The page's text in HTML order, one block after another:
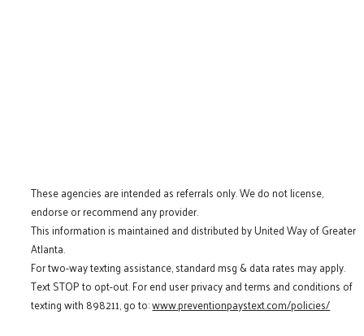
These agencies are intended as referrals only. We do not license,
endorse or recommend any provider.
This information is maintained and distributed by United Way of Greater
Atlanta.
For two-way texting assistance, standard msg & data rates may apply.
Text STOP to opt-out. For end user privacy and terms and conditions of
texting with 898211, go to:www.preventionpaystext.com/policies/